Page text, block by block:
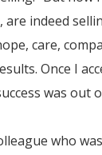
indeed
care,
Once I
was out
who